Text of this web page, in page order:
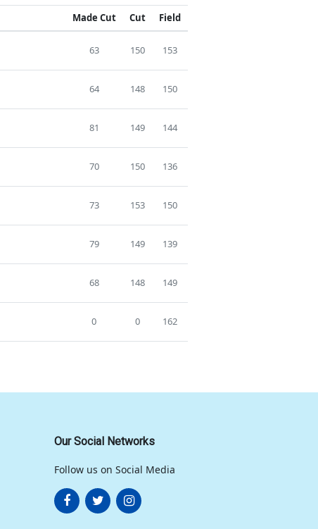
Made Cut Cut Field
63 150 153
64 148 150
81 149 144
70 150 136
73 153 150
79 149 139
68 148 149
0 0 162
Our Social Networks
Follow us on Social Media